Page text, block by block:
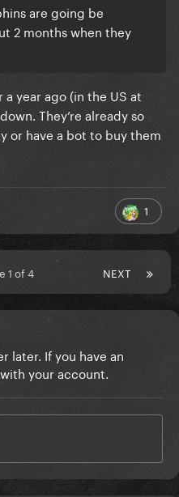
are going be
2 months when they
year ago (in the US at
They’re already so
or have a bot to buy them
1
NEXT
1 of 4
later. If you have an
your account.